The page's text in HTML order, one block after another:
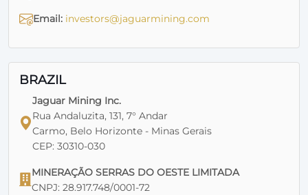
Email: investors@jaguarmining.com
BRAZIL
Jaguar Mining Inc.
Rua Andaluzita, 131, 7° Andar
Carmo, Belo Horizonte - Minas Gerais
CEP: 30310-030
MINERAÇÃO SERRAS DO OESTE LIMITADA
CNPJ: 28.917.748/0001-72